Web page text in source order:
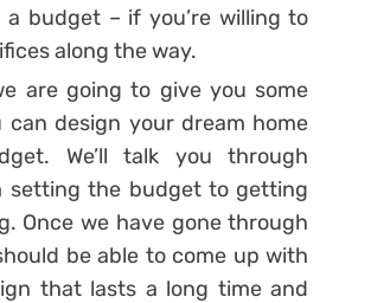
a budget – if you’re willing to
along the way.
are going to give you some
design your dream home
We’ll talk you through
setting the budget to getting
Once we have gone through
be able to come up with
that lasts a long time and